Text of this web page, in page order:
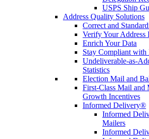
USPS Ship
Address Quality Solutions
Correct and
Verify Your Address
Enrich Your Data
Stay Compliant with
Undeliverable-as-
Statistics
Election Mail and
First-Class Mail and
Growth Incentives
Informed Delivery®
Informed
Mailers
Informed